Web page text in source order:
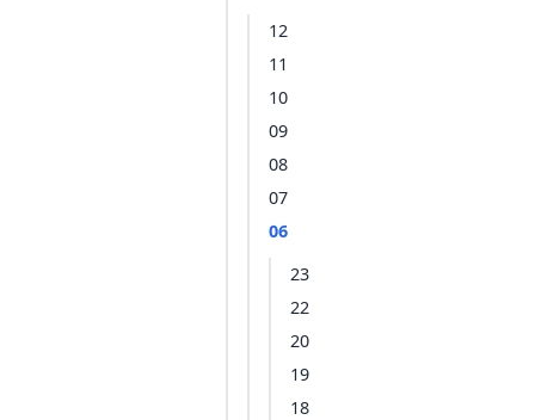
12
11
10
09
08
07
06
23
22
20
19
18